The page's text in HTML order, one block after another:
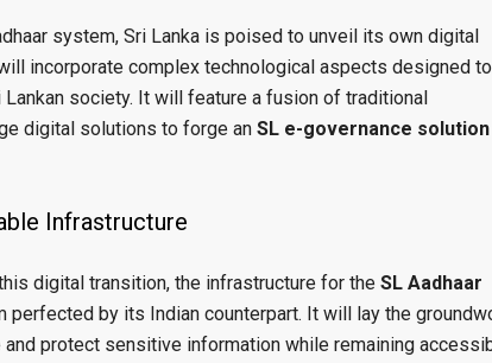
system, Sri Lanka is poised to unveil its own digital
incorporate complex technological aspects designed to
society. It will feature a fusion of traditional
digital solutions to forge an SL e-governance solution
Infrastructure
digital transition, the infrastructure for the SL Aadhaar
by its Indian counterpart. It will lay the
protect sensitive information while remaining